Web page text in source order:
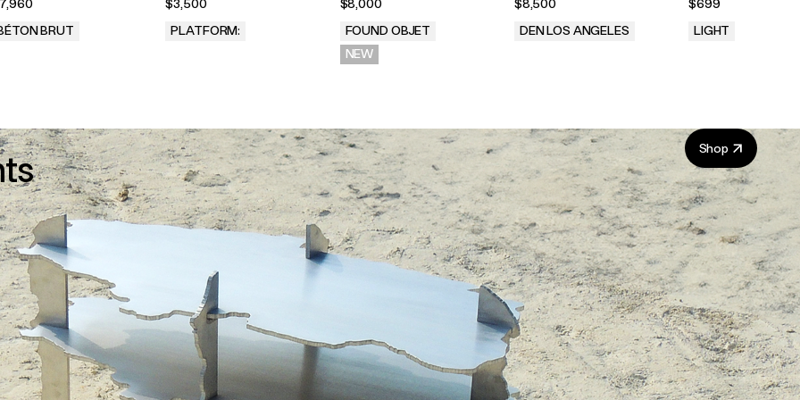
BRUT
$3,500
PLATFORM:
$8,000
FOUND OBJET
NEW
Lamb for Brown Jordan
$8,500
DEN LOS ANGELES
$699
LIGHT
Shop